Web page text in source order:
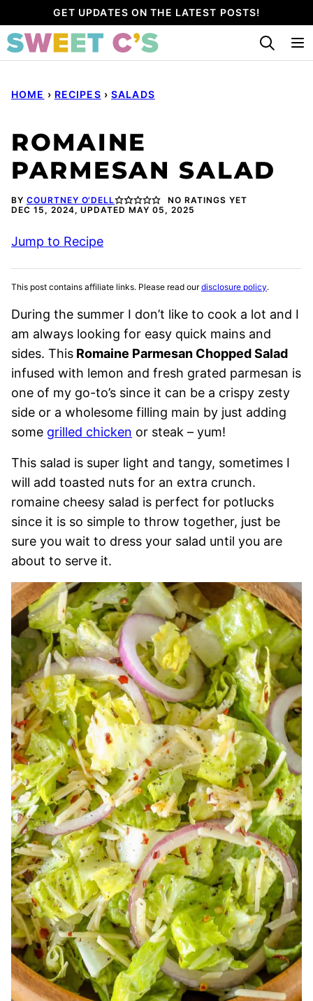
to
content
GET UPDATES ON THE LATEST POSTS!
HOME › RECIPES › SALADS
ROMAINE
PARMESAN SALAD
BY COURTNEY O'DELL
NO RATINGS YET
DEC 15, 2024, UPDATED MAY 05, 2025
Jump to Recipe
This post contains affiliate links. Please read ourdisclosure policy.
During the summer I don’t like to cook a lot and I
am always looking for easy quick mains and
sides. This Romaine Parmesan Chopped Salad
infused with lemon and fresh grated parmesan is
one of my go-to’s since it can be a crispy zesty
side or a wholesome filling main by just adding
some grilled chicken or steak – yum!
This salad is super light and tangy, sometimes I
will add toasted nuts for an extra crunch.
romaine cheesy salad is perfect for potlucks
since it is so simple to throw together, just be
sure you wait to dress your salad until you are
about to serve it.